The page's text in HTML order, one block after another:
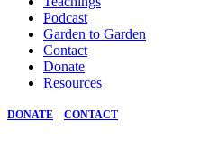
Podcast
Garden to Garden
Contact
Donate
Resources
DONATE CONTACT